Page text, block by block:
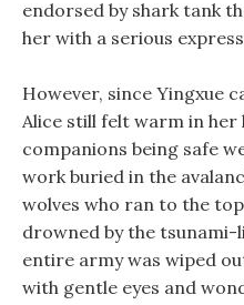
endorsed by shark tank
her with a serious
However, since Yingxue
Alice still felt warm in her
companions being safe
work buried in the
wolves who ran to the
drowned by the tsunami-
entire army was wiped
with gentle eyes and